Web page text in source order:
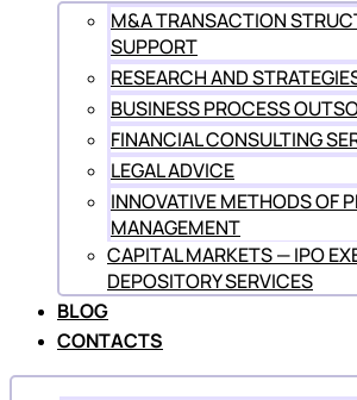
M&A TRANSACTION
SUPPORT
RESEARCH AND
BUSINESS PROCESS
FINANCIAL CONSULTING
LEGAL ADVICE
INNOVATIVE METHODS OF
MANAGEMENT
CAPITAL MARKETS — IPO
DEPOSITORY SERVICES
BLOG
CONTACTS